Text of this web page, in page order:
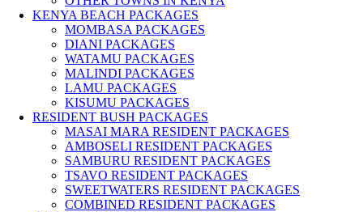
KENYA BEACH PACKAGES
MOMBASA PACKAGES
DIANI PACKAGES
WATAMU PACKAGES
MALINDI PACKAGES
LAMU PACKAGES
KISUMU PACKAGES
RESIDENT BUSH PACKAGES
MASAI MARA RESIDENT PACKAGES
AMBOSELI RESIDENT PACKAGES
SAMBURU RESIDENT PACKAGES
TSAVO RESIDENT PACKAGES
SWEETWATERS RESIDENT PACKAGES
COMBINED RESIDENT PACKAGES